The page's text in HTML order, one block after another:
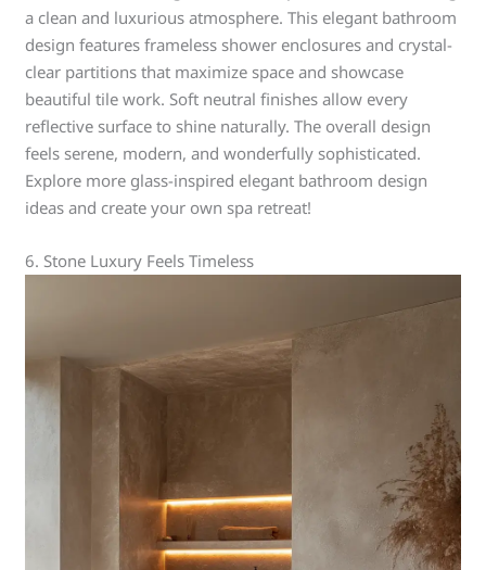
a clean and luxurious atmosphere. This elegant bathroom
design features frameless shower enclosures and crystal-
clear partitions that maximize space and showcase
beautiful tile work. Soft neutral finishes allow every
reflective surface to shine naturally. The overall design
feels serene, modern, and wonderfully sophisticated.
Explore more glass-inspired elegant bathroom design
ideas and create your own spa retreat!
6. Stone Luxury Feels Timeless